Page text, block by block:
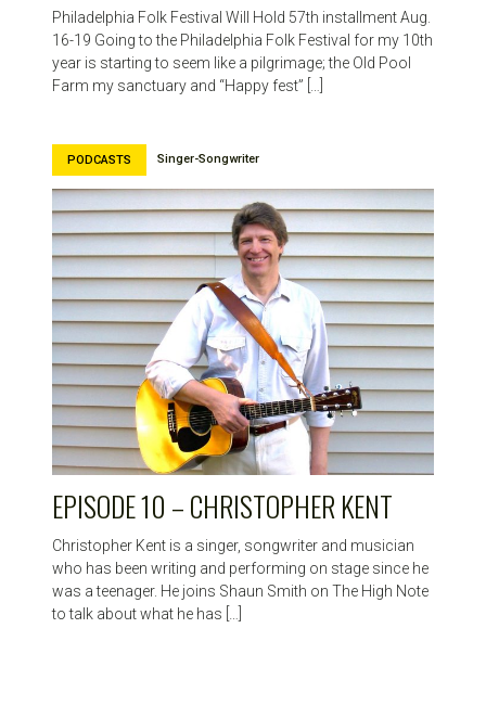
Philadelphia Folk Festival Will Hold 57th installment Aug.
16-19 Going to the Philadelphia Folk Festival for my 10th
year is starting to seem like a pilgrimage; the Old Pool
Farm my sanctuary and “Happy fest” […]
PODCASTS Singer-Songwriter
EPISODE 10 – CHRISTOPHER KENT
Christopher Kent is a singer, songwriter and musician
who has been writing and performing on stage since he
was a teenager. He joins Shaun Smith on The High Note
to talk about what he has […]